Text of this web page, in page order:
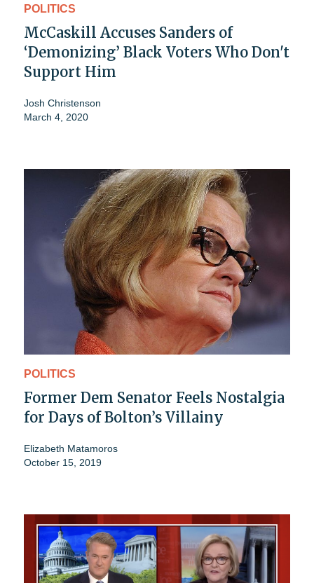
POLITICS
McCaskill Accuses Sanders of
‘Demonizing’ Black Voters Who Don't
Support Him
Josh Christenson
March 4, 2020
POLITICS
Former Dem Senator Feels Nostalgia
for Days of Bolton’s Villainy
Elizabeth Matamoros
October 15, 2019